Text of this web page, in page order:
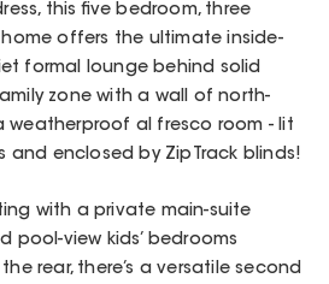
this five bedroom, three
offers the ultimate inside-
formal lounge behind solid
zone with a wall of north-
weatherproof al fresco room - lit
and enclosed by ZipTrack blinds!
with a private main-suite
pool-view kids’ bedrooms
rear, there’s a versatile second